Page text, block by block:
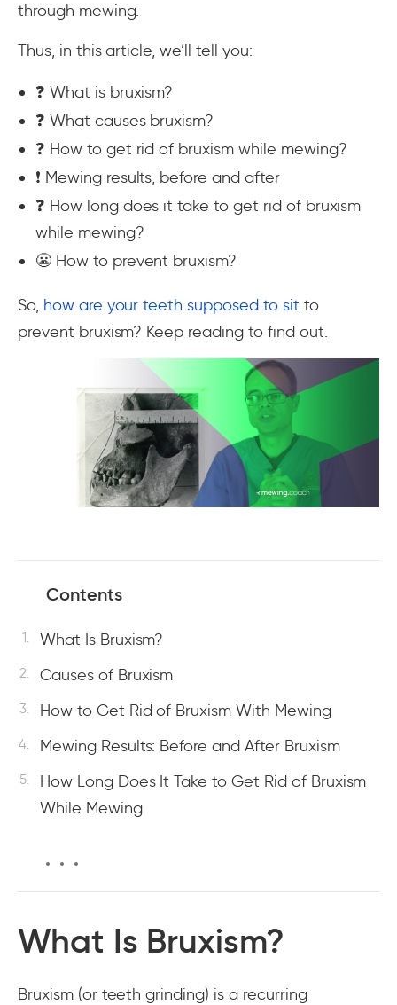
through mewing.
Thus, in this article, we’ll tell you:
❓ What is bruxism?
❓ What causes bruxism?
❓ How to get rid of bruxism while mewing?
❗ Mewing results, before and after
❓ How long does it take to get rid of bruxism
while mewing?
😬 How to prevent bruxism?
So, how are your teeth supposed to sit to
prevent bruxism? Keep reading to find out.
Contents
What Is Bruxism?
Causes of Bruxism
How to Get Rid of Bruxism With Mewing
Mewing Results: Before and After Bruxism
How Long Does It Take to Get Rid of Bruxism
While Mewing
What Is Bruxism?
Bruxism (or teeth grinding) is a recurring